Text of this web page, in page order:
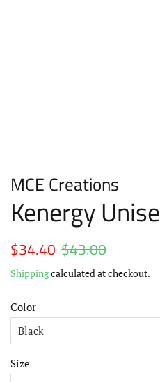
MCE Creations
Kenergy
Regular
$34.40 $43.00
Shippingcalculated at checkout.
Color
Size